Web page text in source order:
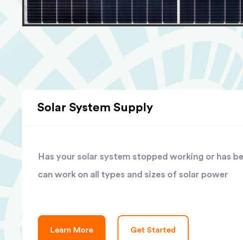
Solar System Supply
Has your solar system stopped working or has
can work on all types and sizes of solar power
Learn More Get Started